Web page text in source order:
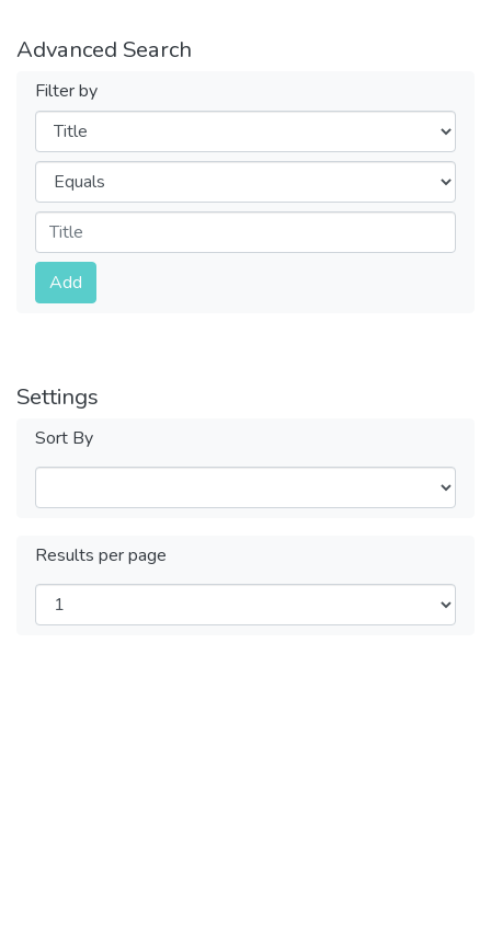
Advanced Search
Filter by
Filters
Operators
Submit
Add
Settings
Sort By
Results per page